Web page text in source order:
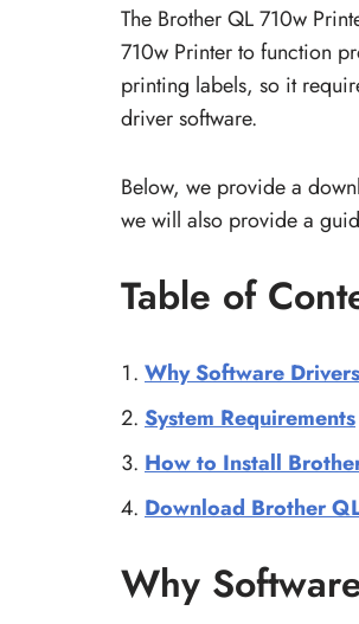
The Brother QL 710w
710w Printer to function
printing labels, so it
driver software.
Below, we provide a
we will also provide a
Table of
Why Software
System Requirements
How to Install
Download Brother
Why